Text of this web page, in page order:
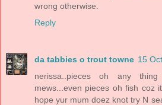
wrong otherwise.
Reply
da tabbies o trout towne 15
nerissa..pieces oh any
mews...even pieces oh fish coz
hope yur mum doez knot try N